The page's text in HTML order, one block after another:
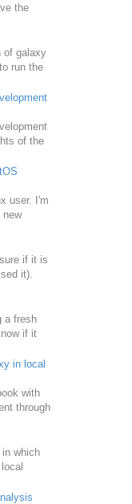
the
of galaxy
run the
of the
user. I'm
if it is
it).
a fresh
if it
in local
with
through
which